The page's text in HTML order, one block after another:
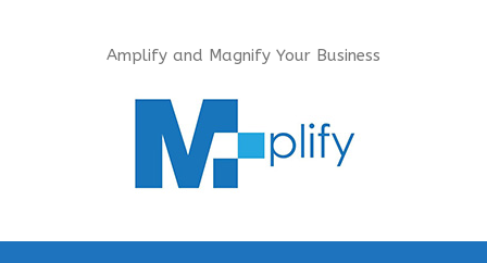
Amplify and Magnify Your Business